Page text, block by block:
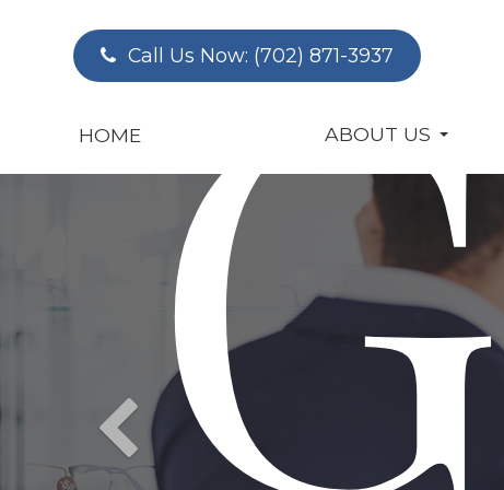
Call Us Now: (702) 871-3937
HOME ABOUT US